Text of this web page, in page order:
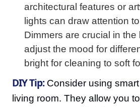
architectural features or
lights can draw attention
Dimmers are crucial in the
adjust the mood for
bright for cleaning to soft
DIY Tip:Consider using
living room. They allow you